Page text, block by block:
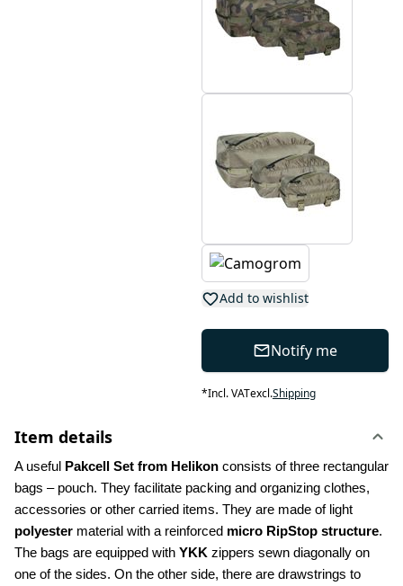
Add to wishlist
Notify me
*Incl. VATexcl.Shipping
Item details
A useful Pakcell Set from Helikon consists of three rectangular
bags – pouch. They facilitate packing and organizing clothes,
accessories or other carried items. They are made of light
polyester material with a reinforced micro RipStop structure.
The bags are equipped with YKK zippers sewn diagonally on
one of the sides. On the other side, there are drawstrings to